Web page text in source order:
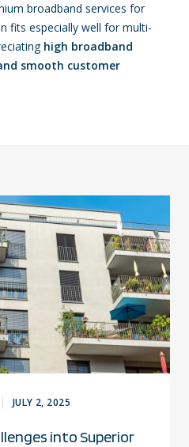
broadband services for
fits especially well for multi-
high broadband
smooth customer
JULY 2, 2025
into Superior